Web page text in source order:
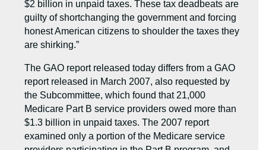
$2 billion in unpaid taxes. These tax deadbeats are
guilty of shortchanging the government and forcing
honest American citizens to shoulder the taxes they
are shirking.”
The GAO report released today differs from a GAO
report released in March 2007, also requested by
the Subcommittee, which found that 21,000
Medicare Part B service providers owed more than
$1.3 billion in unpaid taxes. The 2007 report
examined only a portion of the Medicare service